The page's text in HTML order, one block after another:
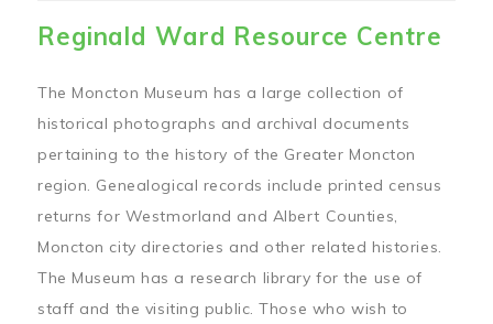
Reginald Ward Resource Centre
The Moncton Museum has a large collection of
historical photographs and archival documents
pertaining to the history of the Greater Moncton
region. Genealogical records include printed census
returns for Westmorland and Albert Counties,
Moncton city directories and other related histories.
The Museum has a research library for the use of
staff and the visiting public. Those who wish to